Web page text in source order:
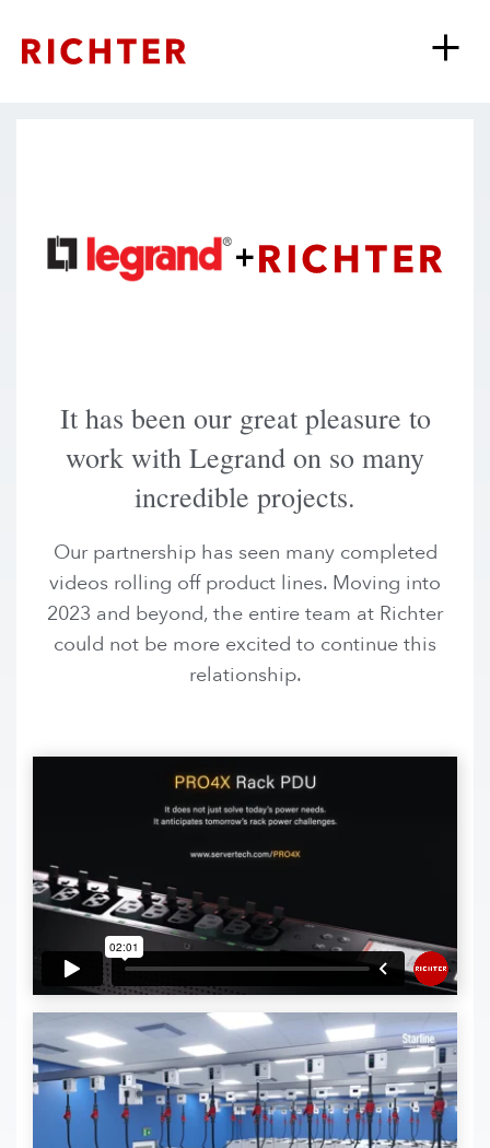
+
It has been our great pleasure to
work with Legrand on so many
incredible projects.
Our partnership has seen many completed
videos rolling off product lines. Moving into
2023 and beyond, the entire team at Richter
could not be more excited to continue this
relationship.